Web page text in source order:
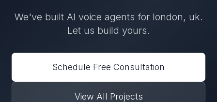
We've built AI voice agents for london, uk.
Let us build yours.
Schedule Free Consultation
View All Projects